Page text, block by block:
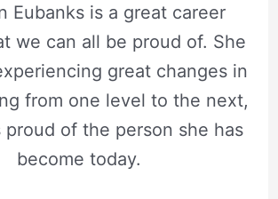
Eubanks is a great career
we can all be proud of. She
great changes in
from one level to the next,
proud of the person she has
become today.